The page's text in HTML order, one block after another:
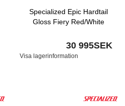
Specialized Epic Hardtail
Gloss Fiery Red/White
30 995SEK
Visa lagerinformation